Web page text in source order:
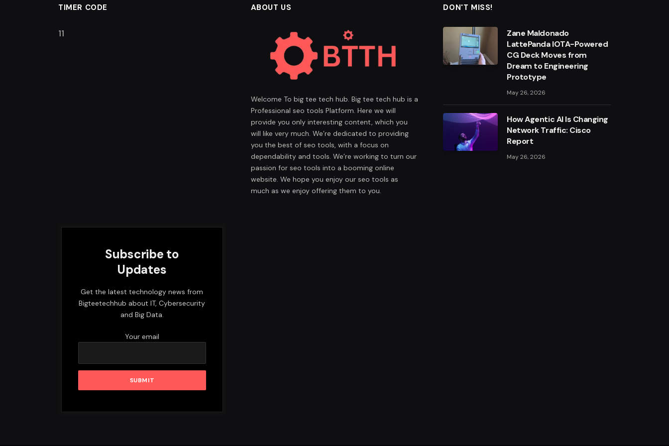
TIMER CODE
11
ABOUT US
Welcome To big tee tech hub. Big tee tech hub is a
Professional seo tools Platform. Here we will
provide you only interesting content, which you
will like very much. We’re dedicated to providing
you the best of seo tools, with a focus on
dependability and tools. We’re working to turn our
passion for seo tools into a booming online
website. We hope you enjoy our seo tools as
much as we enjoy offering them to you.
DON'T MISS!
Zane Maldonado
LattePanda IOTA-Powered
CG Deck Moves from
Dream to Engineering
Prototype
May 26, 2026
How Agentic AI Is Changing
Network Traffic: Cisco
Report
May 26, 2026
Subscribe to
Updates
Get the latest technology news from
Bigteetechhub about IT, Cybersecurity
and Big Data.
Your email